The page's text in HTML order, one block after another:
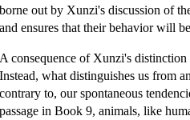
borne out by Xunzi's discussion of
and ensures that their behavior will
A consequence of Xunzi's
Instead, what distinguishes us from
contrary to, our spontaneous
passage in Book 9, animals, like